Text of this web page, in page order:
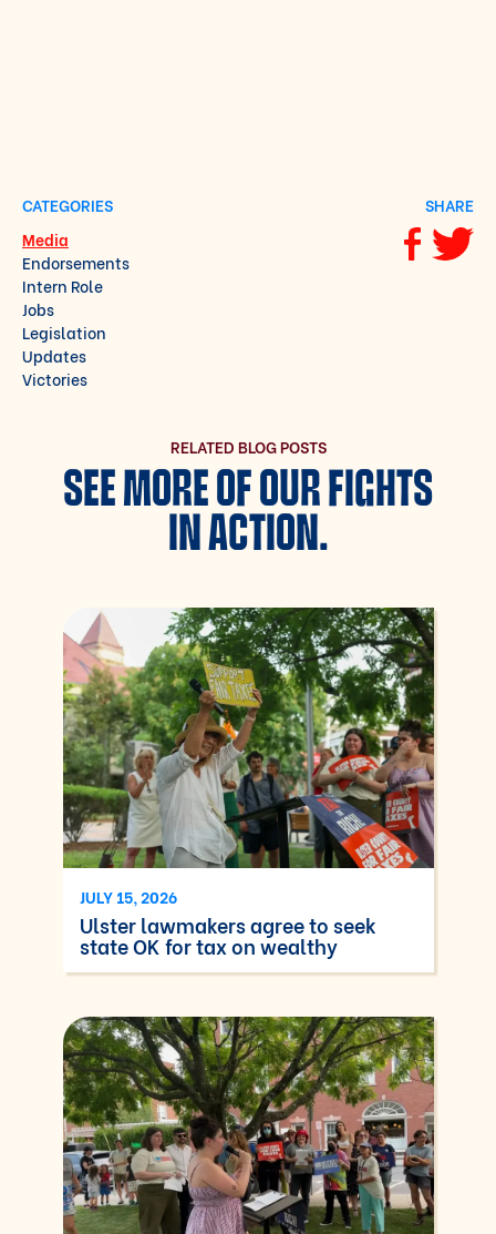
CATEGORIES
Endorsements
Intern Role
Jobs
Legislation
Media
Updates
Victories
SHARE
Share via
Share
RELATED BLOG POSTS
SEE MORE OF OUR FIGHTS
IN ACTION.
JULY 15, 2026
Ulster lawmakers agree to seek
state OK for tax on wealthy